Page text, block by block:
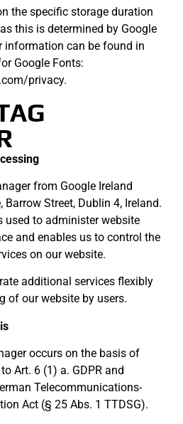
the specific storage duration
this is determined by Google
information can be found in
Google Fonts:
privacy.
from Google Ireland
Barrow Street, Dublin 4, Ireland.
used to administer website
and enables us to control the
on our website.
additional services flexibly
of our website by users.
occurs on the basis of
Art. 6 (1) a. GDPR and
Telecommunications-
Act (§ 25 Abs. 1 TTDSG).